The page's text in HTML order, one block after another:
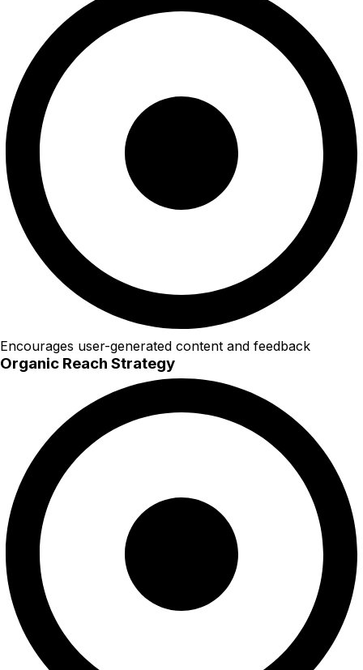
Encourages user-generated content and feedback
Organic Reach Strategy